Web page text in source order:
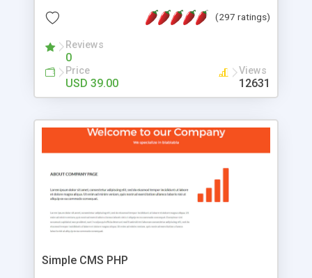
customizable, you can add it to just about any
has been newly upgraded in 2007 to provide all
the features you have come to expect and need
in a discussion board, without all the complexity
and difficulty of administration. It is flexible
look and feel of your website. Our newest edition
is a complete table-less CSS design in XHTML with
that your website's forum will get noticed, get
more traffic, and get more people talking!
(297 ratings)
Reviews
0
Price
USD 39.00
Views
12631
Simple CMS PHP